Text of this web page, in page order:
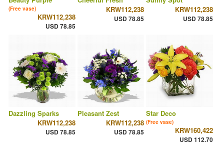
(Free vase)
KRW112,238
USD 78.85
KRW112,238
USD 78.85
KRW112,238
USD 78.85
Dazzling Sparks
KRW112,238
USD 78.85
Pleasant Zest
KRW112,238
USD 78.85
Star Deco
(Free vase)
KRW160,422
USD 112.70